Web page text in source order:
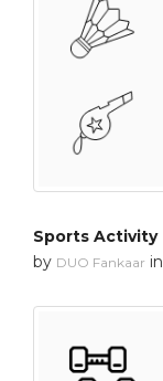
Sports Activity
by DUO Fankaar in